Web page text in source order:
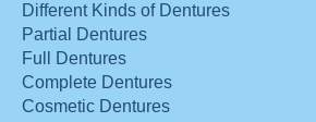
Different Kinds of Dentures
Partial Dentures
Full Dentures
Complete Dentures
Cosmetic Dentures